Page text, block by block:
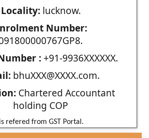
Locality:lucknow.
Number:
:+91-9936XXXXXX.
bhuXXX@XXXX.com.
Chartered Accountant
holding COP
refered from GST Portal.